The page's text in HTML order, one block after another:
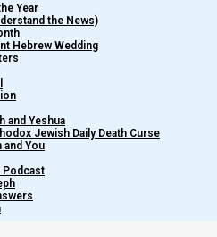
Year
the News)
Hebrew Wedding
and Yeshua
Jewish Daily Death Curse
You
Podcast